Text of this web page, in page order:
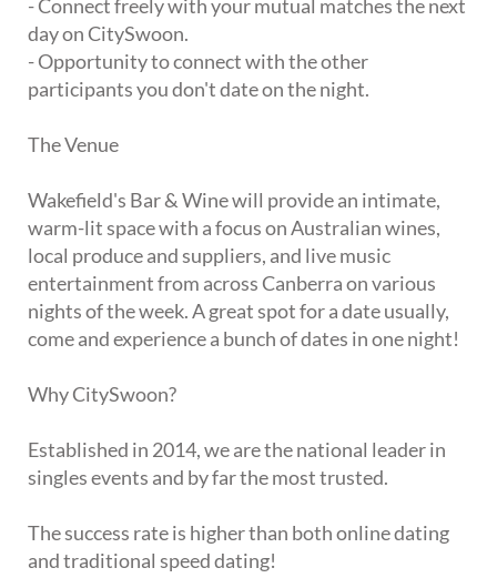
- Connect freely with your mutual matches the next
day on CitySwoon.
- Opportunity to connect with the other
participants you don't date on the night.
The Venue
Wakefield's Bar & Wine will provide an intimate,
warm-lit space with a focus on Australian wines,
local produce and suppliers, and live music
entertainment from across Canberra on various
nights of the week. A great spot for a date usually,
come and experience a bunch of dates in one night!
Why CitySwoon?
Established in 2014, we are the national leader in
singles events and by far the most trusted.
The success rate is higher than both online dating
and traditional speed dating!